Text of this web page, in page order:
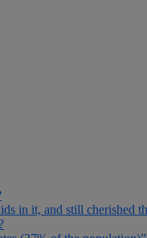
in it, and still cherished